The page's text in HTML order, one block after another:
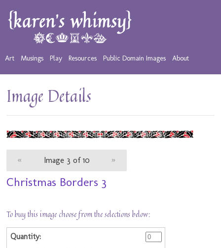
Art Musings Play Resources Public Domain Images About
Image Details
« Image 3 of 10 »
Christmas Borders 3
To buy this image choose from the selections below: